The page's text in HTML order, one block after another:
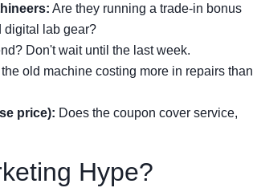
Are they running a trade-in bonus
digital lab gear?
Don't wait until the last week.
old machine costing more in repairs than
price): Does the coupon cover service,
Hype?